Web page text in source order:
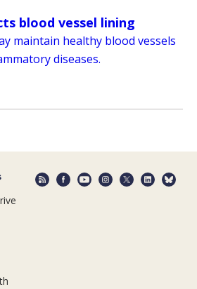
blood vessel lining
maintain healthy blood vessels
diseases.